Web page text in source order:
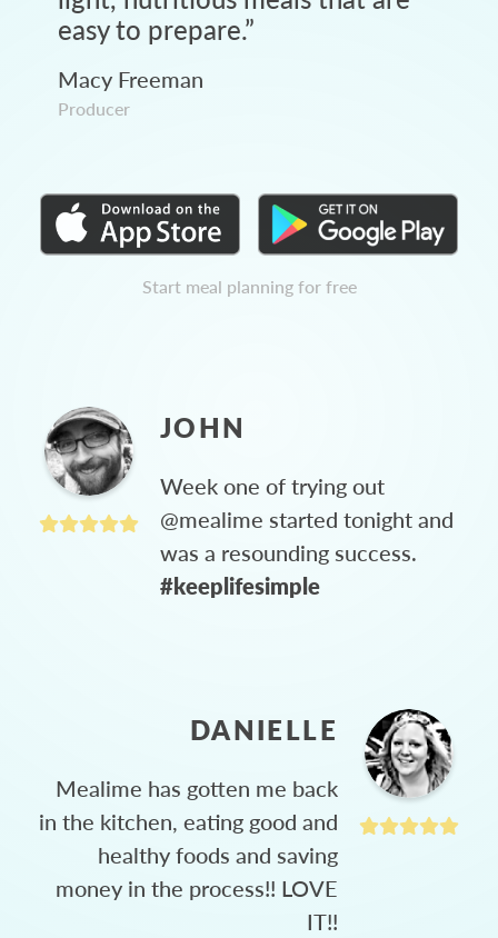
easy to prepare.”
Macy Freeman
Producer
Start meal planning for free
JOHN
Week one of trying out
@mealime started tonight and
was a resounding success.
#keeplifesimple
DANIELLE
Mealime has gotten me back
in the kitchen, eating good and
healthy foods and saving
money in the process!! LOVE
IT!!